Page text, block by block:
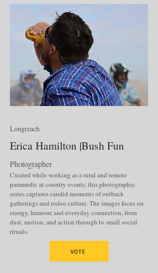
Longreach
Erica Hamilton |Bush Fun
Photographer
Created while working as a rural and remote
paramedic at country events, this photographic
series captures candid moments of outback
gatherings and rodeo culture. The images focus on
energy, humour, and everyday connection, from
dust, motion, and action through to small social
rituals.
VOTE